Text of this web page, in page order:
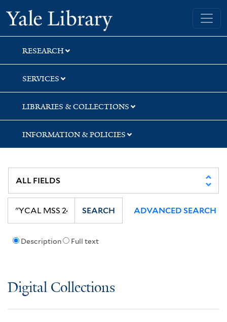
Skip
to
search
Skip
to
main
content
Skip
to
first
result
Yale University Library
RESEARCH
SERVICES
LIBRARIES & COLLECTIONS
INFORMATION & POLICIES
Description Full text
SEARCH ADVANCED SEARCH
Digital Collections